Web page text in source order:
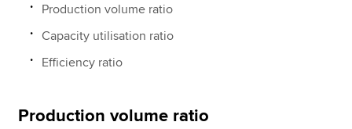
Production volume ratio
Capacity utilisation ratio
Efficiency ratio
Production volume ratio